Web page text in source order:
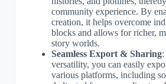
community experience. By
creation, it helps overcome
blocks and allows for richer,
story worlds.
Seamless Export & Sharing:
versatility, you can easily
various platforms, including